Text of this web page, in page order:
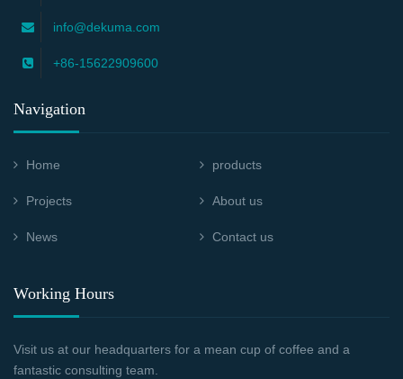
info@dekuma.com
+86-15622909600
Navigation
Home products
Projects About us
News Contact us
Working Hours
Visit us at our headquarters for a mean cup of coffee and a
fantastic consulting team.